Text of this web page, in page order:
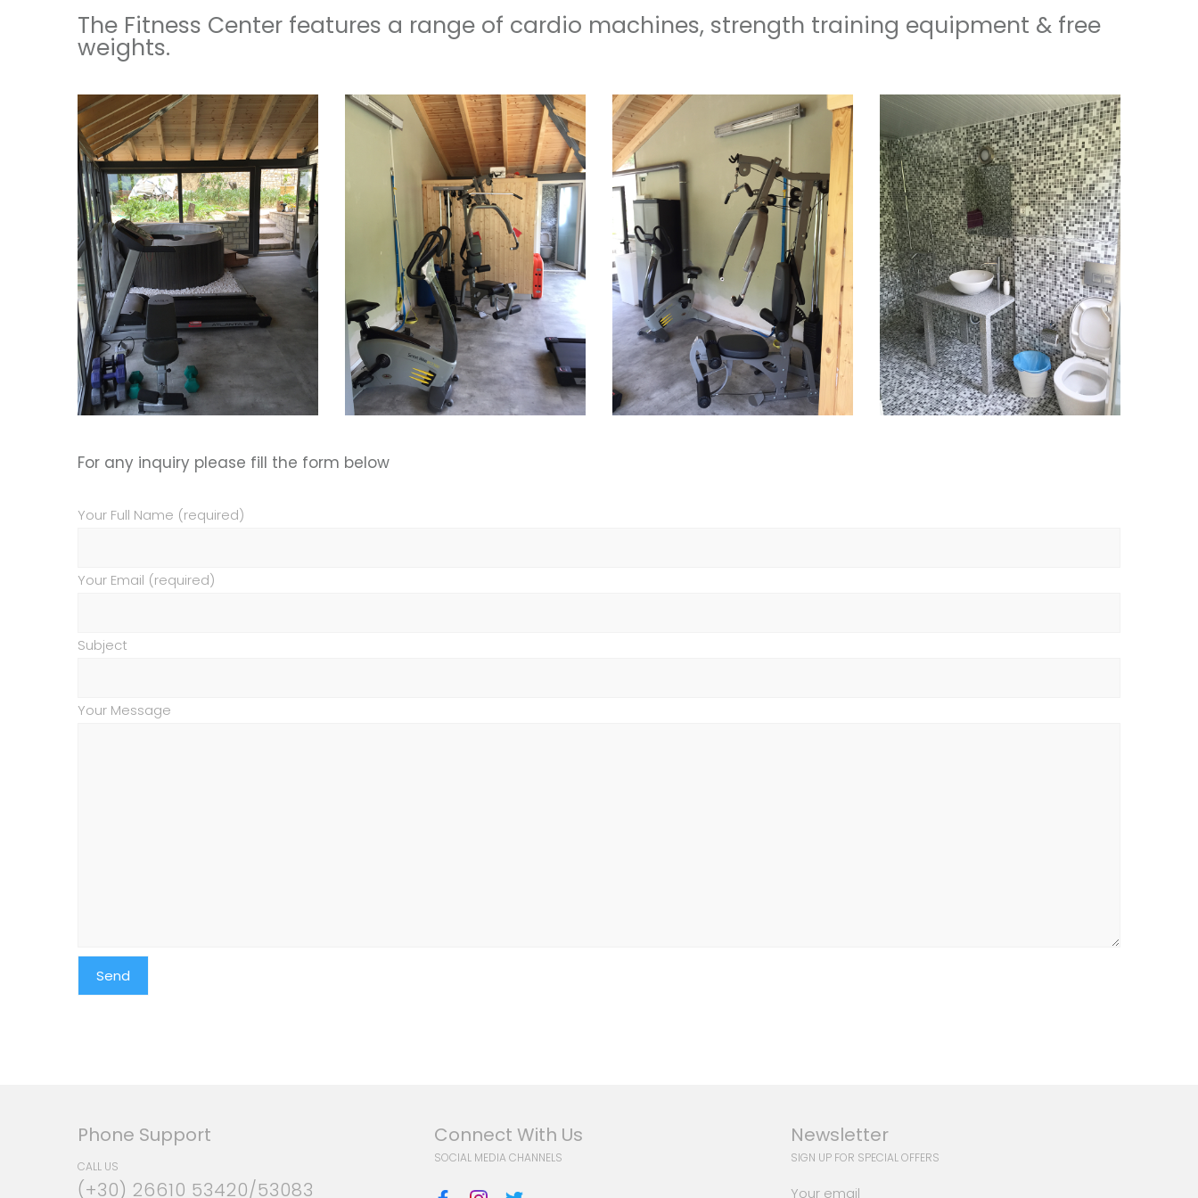
The Fitness Center features a range of cardio machines, strength training equipment & free
weights.
For any inquiry please fill the form below
Your Full Name (required)
Your Email (required)
Subject
Your Message
Phone Support
CALL US
(+30) 26610 53420/53083
Connect With Us
SOCIAL MEDIA CHANNELS
Newsletter
SIGN UP FOR SPECIAL OFFERS
Your email